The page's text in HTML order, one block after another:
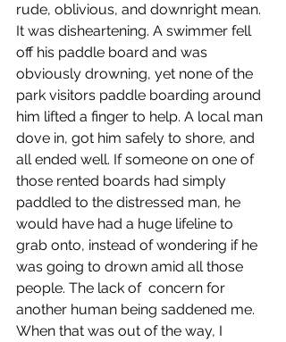
rude, oblivious, and downright mean.
It was disheartening. A swimmer fell
off his paddle board and was
obviously drowning, yet none of the
park visitors paddle boarding around
him lifted a finger to help. A local man
dove in, got him safely to shore, and
all ended well. If someone on one of
those rented boards had simply
paddled to the distressed man, he
would have had a huge lifeline to
grab onto, instead of wondering if he
was going to drown amid all those
people. The lack of  concern for
another human being saddened me.
When that was out of the way, I